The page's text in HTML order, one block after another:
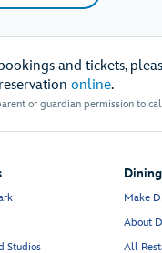
and tickets,
online.
or guardian permission to
Studios
Dining
Make
About
All